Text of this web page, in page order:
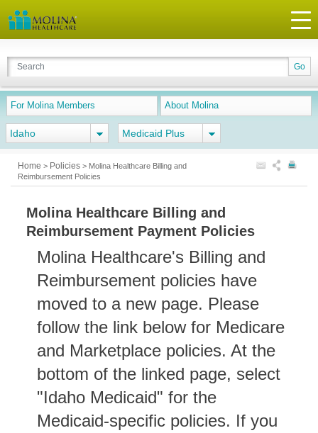
For Molina Members About Molina
Idaho Medicaid Plus
Home > Policies > Molina Healthcare Billing and
Reimbursement Policies
Molina Healthcare Billing and
Reimbursement Payment Policies
Molina Healthcare's Billing and
Reimbursement policies have
moved to a new page. Please
follow the link below for Medicare
and Marketplace policies. At the
bottom of the linked page, select
"Idaho Medicaid" for the
Medicaid-specific policies. If you